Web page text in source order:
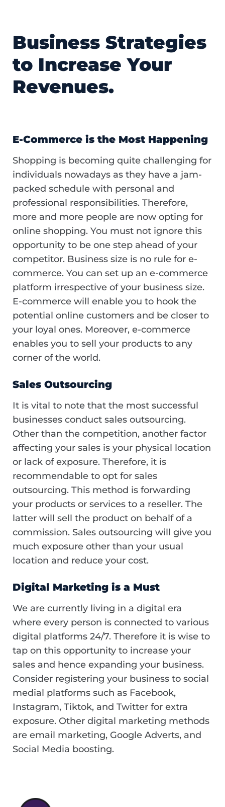
Business Strategies
to Increase Your
Revenues.
E-Commerce is the Most Happening
Shopping is becoming quite challenging for
individuals nowadays as they have a jam-
packed schedule with personal and
professional responsibilities. Therefore,
more and more people are now opting for
online shopping. You must not ignore this
opportunity to be one step ahead of your
competitor. Business size is no rule for e-
commerce. You can set up an e-commerce
platform irrespective of your business size.
E-commerce will enable you to hook the
potential online customers and be closer to
your loyal ones. Moreover, e-commerce
enables you to sell your products to any
corner of the world.
Sales Outsourcing
It is vital to note that the most successful
businesses conduct sales outsourcing.
Other than the competition, another factor
affecting your sales is your physical location
or lack of exposure. Therefore, it is
recommendable to opt for sales
outsourcing. This method is forwarding
your products or services to a reseller. The
latter will sell the product on behalf of a
commission. Sales outsourcing will give you
much exposure other than your usual
location and reduce your cost.
Digital Marketing is a Must
We are currently living in a digital era
where every person is connected to various
digital platforms 24/7. Therefore it is wise to
tap on this opportunity to increase your
sales and hence expanding your business.
Consider registering your business to social
medial platforms such as Facebook,
Instagram, Tiktok, and Twitter for extra
exposure. Other digital marketing methods
are email marketing, Google Adverts, and
Social Media boosting.